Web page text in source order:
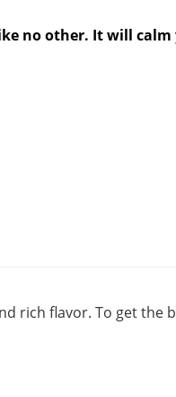
no other. It will
rich flavor. To get